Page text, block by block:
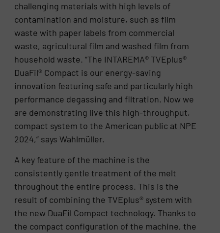
challenging materials with high levels of
contamination and moisture, such as film
waste with paper labels from commercial
waste, agricultural film and washed film from
household waste. “The INTAREMA® TVEplus®
DuaFil® Compact is our energy-saving
innovation featuring safe and particularly high
performance degassing and filtration. Now we
are demonstrating live this high-throughput,
compact system to the American public at NPE
2024,” says Wahlmüller.
A key feature of the machine is the
consistently gentle treatment of the melt
throughout the entire process. This is the
result of combining the TVEplus® system with
the new DuaFil Compact technology. Thanks to
the compact configuration of the machine, the